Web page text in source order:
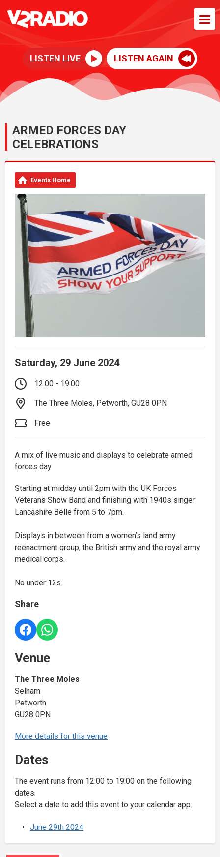
LISTEN LIVE LISTEN AGAIN
ARMED FORCES DAY
CELEBRATIONS
Events Home
Saturday, 29 June 2024
12:00 - 19:00
The Three Moles, Petworth, GU28 0PN
Free
A mix of live music and displays to celebrate armed
forces day
Starting at midday until 2pm with the UK Forces
Veterans Show Band and finishing with 1940s singer
Lancashire Belle from 5 to 7pm.
Displays in between from a women’s land army
reenactment group, the British army and the royal army
medical corps.
No under 12s.
Share
Venue
The Three Moles
Selham
Petworth
GU28 0PN
More details for this venue
Dates
The event runs from 12:00 to 19:00 on the following
dates.
Select a date to add this event to your calendar app.
June 29th 2024